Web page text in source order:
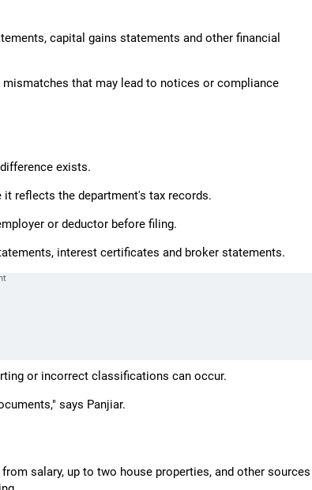
capital gains statements and other financial
that may lead to notices or compliance
exists.
reflects the department's tax records.
or deductor before filing.
interest certificates and broker statements.
or incorrect classifications can occur.
says Panjiar.
salary, up to two house properties, and other sources